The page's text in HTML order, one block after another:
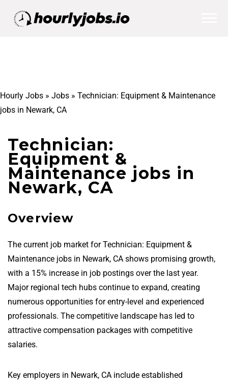
Hourly Jobs » Jobs » Technician: Equipment & Maintenance
jobs in Newark, CA
Technician:
Equipment &
Maintenance jobs in
Newark, CA
Overview
The current job market for Technician: Equipment &
Maintenance jobs in Newark, CA shows promising growth,
with a 15% increase in job postings over the last year.
Major regional tech hubs continue to expand, creating
numerous opportunities for entry-level and experienced
professionals. The competitive landscape has led to
attractive compensation packages with competitive
salaries.
Key employers in Newark, CA include established